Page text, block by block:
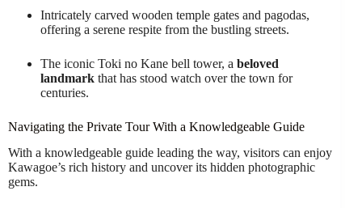
Intricately carved wooden temple gates and pagodas,
offering a serene respite from the bustling streets.
The iconic Toki no Kane bell tower, a beloved
landmark that has stood watch over the town for
centuries.
Navigating the Private Tour With a Knowledgeable Guide
With a knowledgeable guide leading the way, visitors can enjoy
Kawagoe’s rich history and uncover its hidden photographic
gems.